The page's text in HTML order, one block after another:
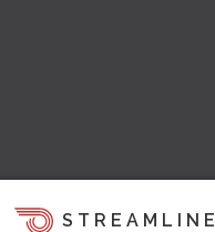
STREAMLINE